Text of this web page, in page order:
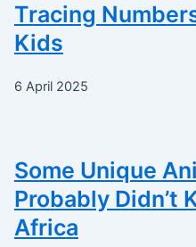
Tracing
Kids
6 April 2025
Some Unique
Probably Didn’t
Africa